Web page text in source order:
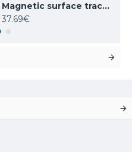
Magnetic surface track SHINE, satin brass 1m
37.69€